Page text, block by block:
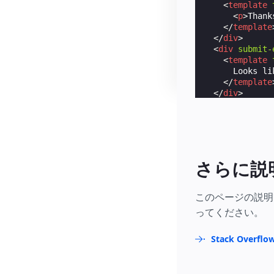
<template
<p>
</template
</div>
<div
<template
Looks
</template
</div>
さらに説
このページの説
ってください。
Stack